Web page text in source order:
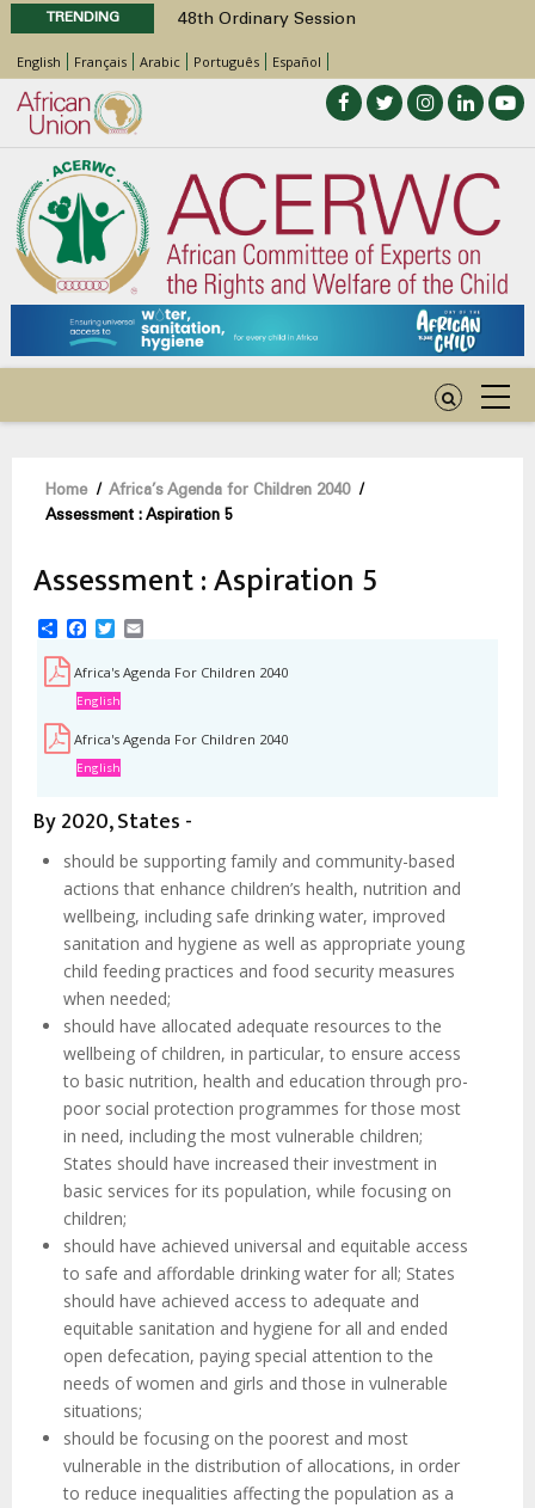
TRENDING
48th Ordinary Session
Position Paper on Education for Children
with Disabilities in Africa
Call for Side Events during the 48th
Ordinary Session of the ACERWC
Advocacy Factsheet : Climate Change, El
Niño, & Africa’s Children’s Rights to Food &
Water
48th Ordinary Session
English Français Arabic Português Español
Breadcrumb
Home / Africa’s Agenda for Children 2040
/
Assessment : Aspiration 5
Assessment : Aspiration 5
ShareFacebook
Twitter
Africa's Agenda For Children 2040
English
Africa's Agenda For Children 2040
English
By 2020, States -
should be supporting family and community-based
actions that enhance children’s health, nutrition and
wellbeing, including safe drinking water, improved
sanitation and hygiene as well as appropriate young
child feeding practices and food security measures
when needed;
should have allocated adequate resources to the
wellbeing of children, in particular, to ensure access
to basic nutrition, health and education through pro-
poor social protection programmes for those most
in need, including the most vulnerable children;
States should have increased their investment in
basic services for its population, while focusing on
children;
should have achieved universal and equitable access
to safe and affordable drinking water for all; States
should have achieved access to adequate and
equitable sanitation and hygiene for all and ended
open defecation, paying special attention to the
needs of women and girls and those in vulnerable
situations;
should be focusing on the poorest and most
vulnerable in the distribution of allocations, in order
to reduce inequalities affecting the population as a